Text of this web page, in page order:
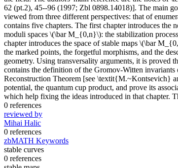
62 (pt.2), 45--96 (1997; Zbl 0898.14018)]. The main
viewed from three different perspectives: that of
contains five chapters. The first chapter introduces
moduli spaces \(\bar M_{0,n}\): the stabilization
chapter introduces the space of stable maps \(\bar
the marked points, the forgetful morphisms, and the
geometry. Using transversality arguments, it is proved
contains the definition of the Gromov-Witten
Reconstruction Theorem [see \textit{M.~Kontsevich}
potential, the quantum cup product, and prove its
which help fixing the ideas introduced in that chapter.
0 references
reviewed by
Mihai Halic
0 references
zbMATH Keywords
stable curves
0 references